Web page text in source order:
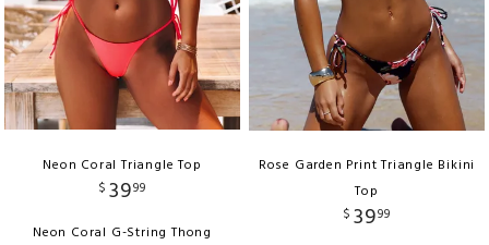
Neon Coral Triangle Top
$ 3999
Neon Coral G-String Thong
Rose Garden Print Triangle Bikini
Top
$ 3999